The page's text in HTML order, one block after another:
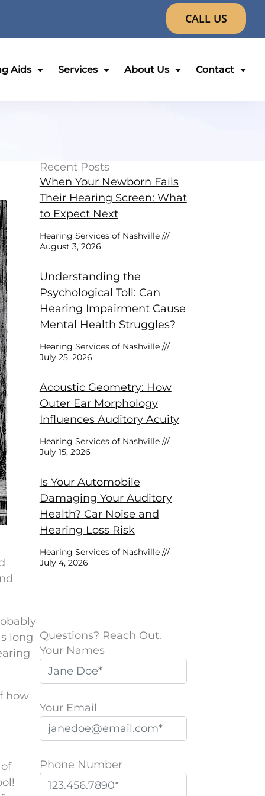
CALL US
Aids Services About Us Contact
long
how
Recent Posts
When Your Newborn Fails
Their Hearing Screen: What
to Expect Next
Hearing Services of Nashville
August 3, 2026
Understanding the
Psychological Toll: Can
Hearing Impairment Cause
Mental Health Struggles?
Hearing Services of Nashville
July 25, 2026
Acoustic Geometry: How
Outer Ear Morphology
Influences Auditory Acuity
Hearing Services of Nashville
July 15, 2026
Is Your Automobile
Damaging Your Auditory
Health? Car Noise and
Hearing Loss Risk
Hearing Services of Nashville
July 4, 2026
Questions? Reach Out.
Your Names
Your Email
Phone Number